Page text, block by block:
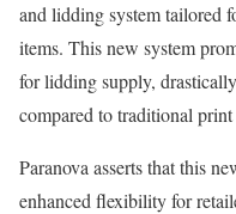
and lidding system tailored
items. This new system
for lidding supply,
compared to traditional
Paranova asserts that this
enhanced flexibility for